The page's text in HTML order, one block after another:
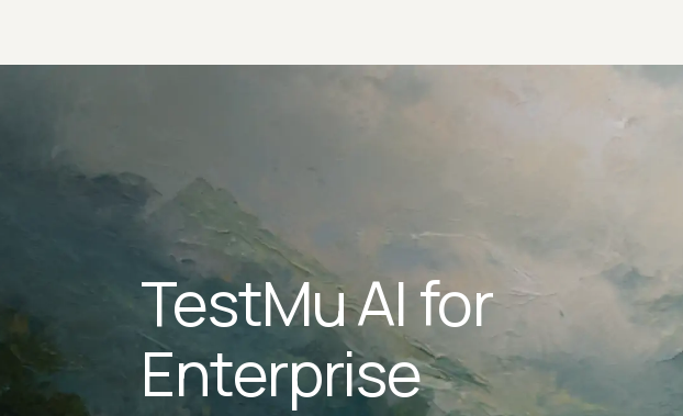
TestMu AI for
Enterprise